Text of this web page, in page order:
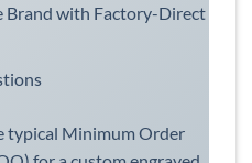
Brand with Factory-Direct
typical Minimum Order